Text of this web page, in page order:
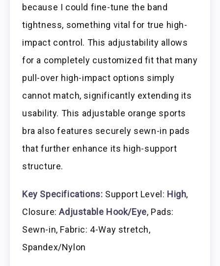
because I could fine-tune the band
tightness, something vital for true high-
impact control. This adjustability allows
for a completely customized fit that many
pull-over high-impact options simply
cannot match, significantly extending its
usability. This adjustable orange sports
bra also features securely sewn-in pads
that further enhance its high-support
structure.
Key Specifications: Support Level: High,
Closure:Adjustable Hook/Eye, Pads:
Sewn-in, Fabric: 4-Way stretch,
Spandex/Nylon